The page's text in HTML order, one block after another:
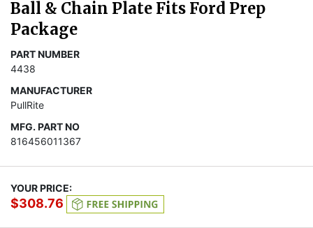
Ball & Chain Plate Fits Ford Prep
Package
PART NUMBER
4438
MANUFACTURER
PullRite
MFG. PART NO
816456011367
YOUR PRICE:
$308.76